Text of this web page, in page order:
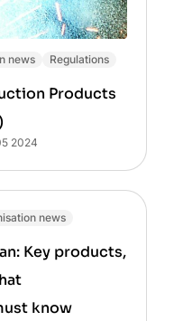
news Regulations
Products
2024
news
Key products,
know